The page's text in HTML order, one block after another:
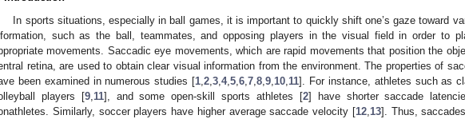
In sports situations, especially in ball games, it is important to quickly shift one’s gaze toward
such as the ball, teammates, and opposing players in the visual field in order to
movements. Saccadic eye movements, which are rapid movements that position the
retina, are used to obtain clear visual information from the environment. The properties of
been examined in numerous studies [1 ,2 ,3 ,4,5 ,6 ,7 ,8 ,9 10 11]. For instance, athletes such as
players [9, 11], and some open-skill sports athletes [2] have shorter saccade
Similarly, soccer players have higher average saccade velocity [12, 13]. Thus,